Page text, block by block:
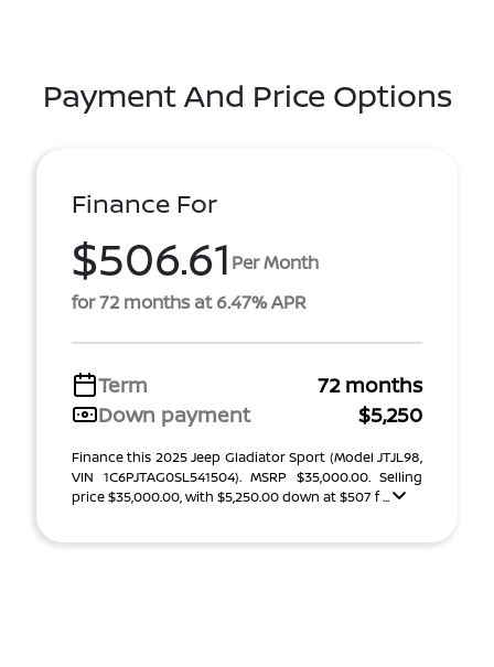
Payment And Price Options
Finance For
$506.61 Per Month
for 72 months at 6.47% APR
Term
72 months
Down payment
$5,250
Finance this 2025 Jeep Gladiator Sport (Model JTJL98,
VIN 1C6PJTAG0SL541504). MSRP $35,000.00. Selling
price $35,000.00, with $5,250.00 down at $507 f ...